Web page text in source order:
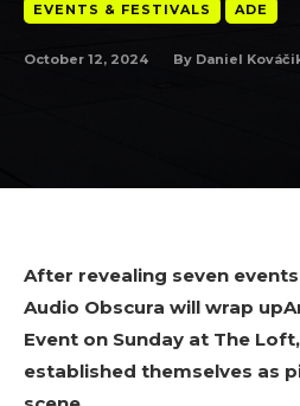
EVENTS & FESTIVALS ADE
October 12, 2024 By Daniel
After revealing seven events
Audio Obscura will wrap
Event on Sunday at The
established themselves as